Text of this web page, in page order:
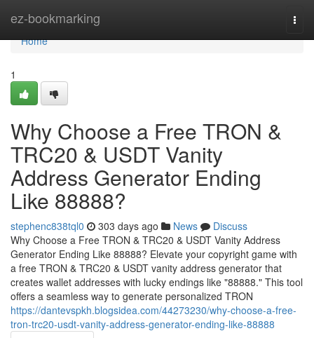
ez-bookmarking
Home
Home
1
Why Choose a Free TRON &
TRC20 & USDT Vanity
Address Generator Ending
Like 88888?
stephenc838tql0 303 days ago News
Discuss
Why Choose a Free TRON & TRC20 & USDT Vanity Address
Generator Ending Like 88888? Elevate your copyright game with
a free TRON & TRC20 & USDT vanity address generator that
creates wallet addresses with lucky endings like "88888." This tool
offers a seamless way to generate personalized TRON
https://dantevspkh.blogsidea.com/44273230/why-choose-a-free-
tron-trc20-usdt-vanity-address-generator-ending-like-88888